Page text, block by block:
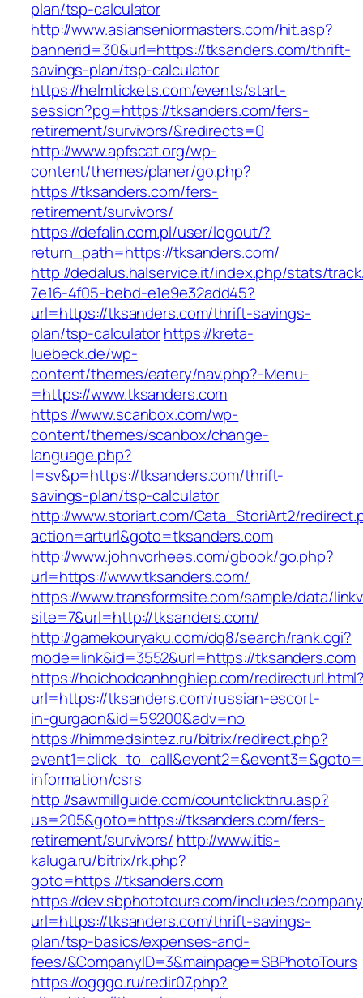
plan/tsp-calculator
http://www.asianseniormasters.com/hit.asp?
bannerid=30&url=https://tksanders.com/thrift-
savings-plan/tsp-calculator
https://helmtickets.com/events/start-
session?pg=https://tksanders.com/fers-
retirement/survivors/&redirects=0
http://www.apfscat.org/wp-
content/themes/planer/go.php?
https://tksanders.com/fers-
retirement/survivors/
https://defalin.com.pl/user/logout/?
return_path=https://tksanders.com/
http://dedalus.halservice.it/index.php/stats/
7e16-4f05-bebd-e1e9e32add45?
url=https://tksanders.com/thrift-savings-
plan/tsp-calculatorhttps://kreta-
luebeck.de/wp-
content/themes/eatery/nav.php?-Menu-
=https://www.tksanders.com
https://www.scanbox.com/wp-
content/themes/scanbox/change-
language.php?
l=sv&p=https://tksanders.com/thrift-
savings-plan/tsp-calculator
http://www.storiart.com/Cata_StoriArt2/
action=arturl&goto=tksanders.com
http://www.johnvorhees.com/gbook/go.php?
url=https://www.tksanders.com/
https://www.transformsite.com/sample/data/
site=7&url=http://tksanders.com/
http://gamekouryaku.com/dq8/search/rank.cgi?
mode=link&id=3552&url=https://tksanders.com
https://hoichodoanhnghiep.com/
url=https://tksanders.com/russian-escort-
in-gurgaon&id=59200&adv=no
https://himmedsintez.ru/bitrix/redirect.php?
information/csrs
http://sawmillguide.com/countclickthru.asp?
us=205&goto=https://tksanders.com/fers-
retirement/survivors/ http://www.itis-
kaluga.ru/bitrix/rk.php?
goto=https://tksanders.com
https://dev.sbphototours.com/includes/
url=https://tksanders.com/thrift-savings-
plan/tsp-basics/expenses-and-
fees/&CompanyID=3&mainpage=SBPhotoTours
https://ogggo.ru/redir07.php?